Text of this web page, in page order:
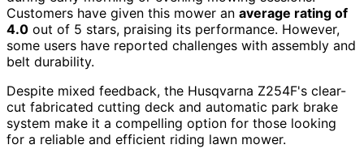
Customers have given this mower an average rating of
4.0 out of 5 stars, praising its performance. However,
some users have reported challenges with assembly and
belt durability.
Despite mixed feedback, the Husqvarna Z254F's clear-
cut fabricated cutting deck and automatic park brake
system make it a compelling option for those looking
for a reliable and efficient riding lawn mower.